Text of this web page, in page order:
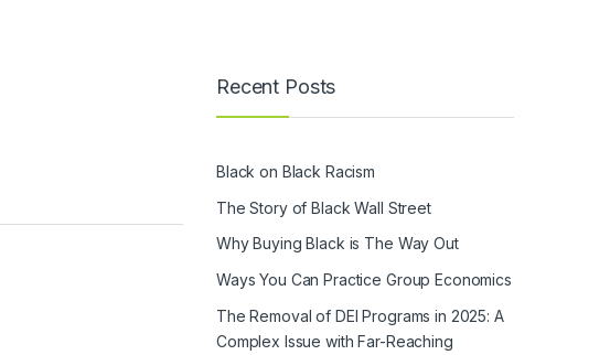
Recent Posts
Black on Black Racism
The Story of Black Wall Street
Why Buying Black is The Way Out
Ways You Can Practice Group Economics
The Removal of DEI Programs in 2025: A
Complex Issue with Far-Reaching